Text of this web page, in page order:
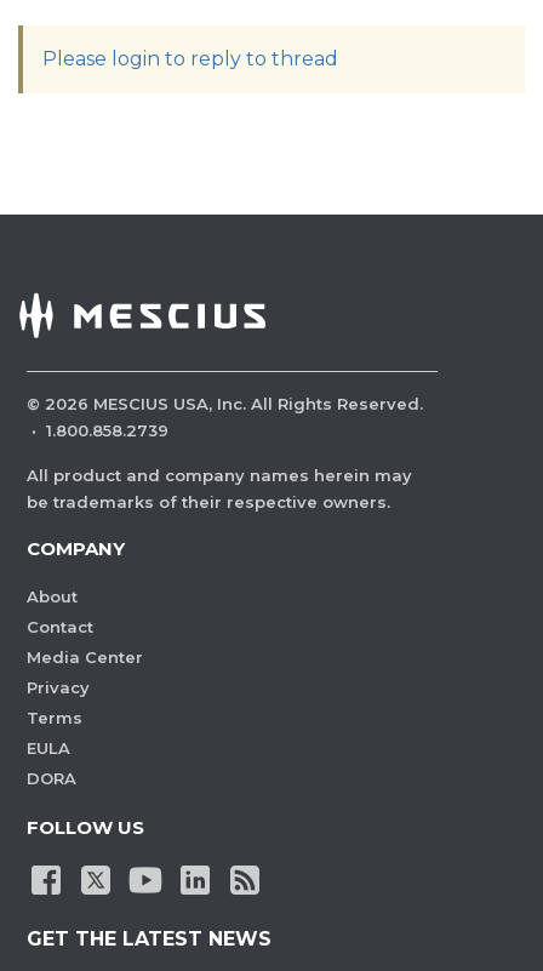
Please login to reply to thread
© 2026 MESCIUS USA, Inc. All Rights Reserved.
· 1.800.858.2739
All product and company names herein may
be trademarks of their respective owners.
COMPANY
About
Contact
Media Center
Privacy
Terms
EULA
DORA
FOLLOW US
GET THE LATEST NEWS